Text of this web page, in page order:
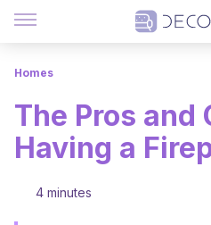
Homes
The Pros and
Having a
4 minutes